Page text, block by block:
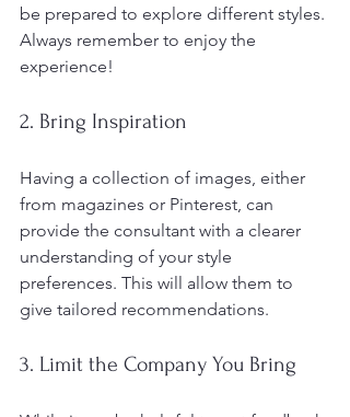
be prepared to explore different styles.
Always remember to enjoy the
experience!
2. Bring Inspiration
Having a collection of images, either
from magazines or Pinterest, can
provide the consultant with a clearer
understanding of your style
preferences. This will allow them to
give tailored recommendations.
3. Limit the Company You Bring